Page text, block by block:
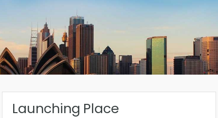
Launching Place